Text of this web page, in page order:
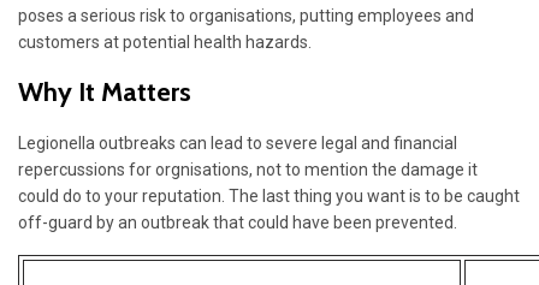
poses a serious risk to organisations, putting employees and
customers at potential health hazards.
Why It Matters
Legionella outbreaks can lead to severe legal and financial
repercussions for orgnisations, not to mention the damage it
could do to your reputation. The last thing you want is to be caught
off-guard by an outbreak that could have been prevented.